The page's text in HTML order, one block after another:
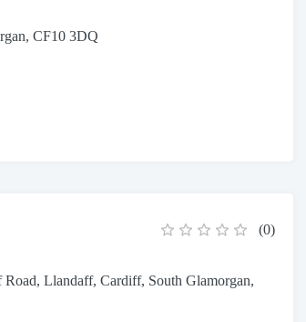
CF10 3DQ
(0)
Llandaff, Cardiff, South Glamorgan,